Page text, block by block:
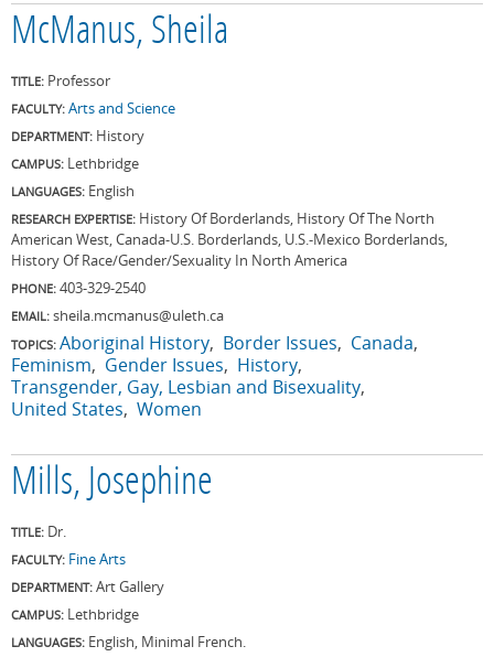
McManus, Sheila
TITLE: Professor
FACULTY: Arts and Science
DEPARTMENT: History
CAMPUS: Lethbridge
LANGUAGES: English
RESEARCH EXPERTISE: History Of Borderlands, History Of The North
American West, Canada-U.S. Borderlands, U.S.-Mexico Borderlands,
History Of Race/Gender/Sexuality In North America
PHONE: 403-329-2540
EMAIL: sheila.mcmanus@uleth.ca
TOPICS: Aboriginal History Border Issues
Canada
Feminism
Gender Issues
History
Transgender, Gay, Lesbian and Bisexuality
United States Women
Mills, Josephine
TITLE: Dr.
FACULTY: Fine Arts
DEPARTMENT: Art Gallery
CAMPUS: Lethbridge
LANGUAGES: English, Minimal French.